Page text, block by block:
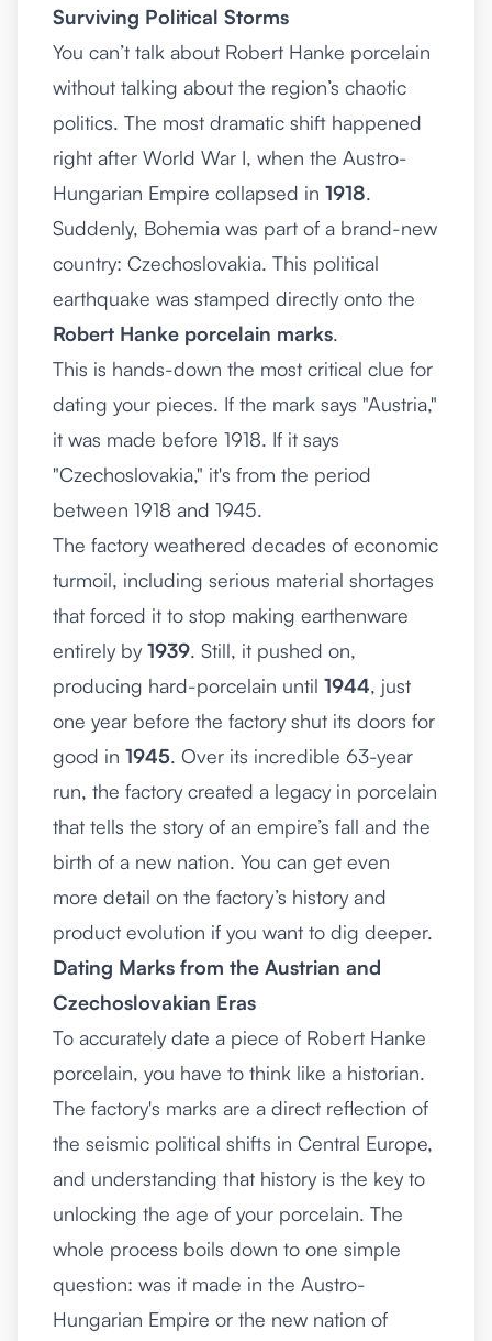
Surviving Political Storms
You can’t talk about Robert Hanke porcelain
without talking about the region’s chaotic
politics. The most dramatic shift happened
right after World War I, when the Austro-
Hungarian Empire collapsed in 1918.
Suddenly, Bohemia was part of a brand-new
country: Czechoslovakia. This political
earthquake was stamped directly onto the
Robert Hanke porcelain marks.
This is hands-down the most critical clue for
dating your pieces. If the mark says "Austria,"
it was made before 1918. If it says
"Czechoslovakia," it's from the period
between 1918 and 1945.
The factory weathered decades of economic
turmoil, including serious material shortages
that forced it to stop making earthenware
entirely by1939. Still, it pushed on,
producing hard-porcelain until 1944, just
one year before the factory shut its doors for
good in 1945. Over its incredible 63-year
run, the factory created a legacy in porcelain
that tells the story of an empire’s fall and the
birth of a new nation. You can get even
more detail on the factory’s history and
product evolution if you want to dig deeper.
Dating Marks from the Austrian and
Czechoslovakian Eras
To accurately date a piece of Robert Hanke
porcelain, you have to think like a historian.
The factory's marks are a direct reflection of
the seismic political shifts in Central Europe,
and understanding that history is the key to
unlocking the age of your porcelain. The
whole process boils down to one simple
question: was it made in the Austro-
Hungarian Empire or the new nation of